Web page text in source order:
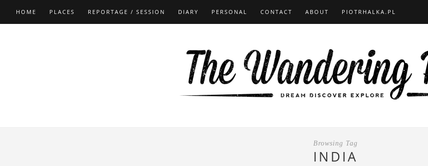
HOME PLACES REPORTAGE / SESSION DIARY PERSONAL CONTACT ABOUT PIOTRHALKA.PL
Browsing Tag
INDIA